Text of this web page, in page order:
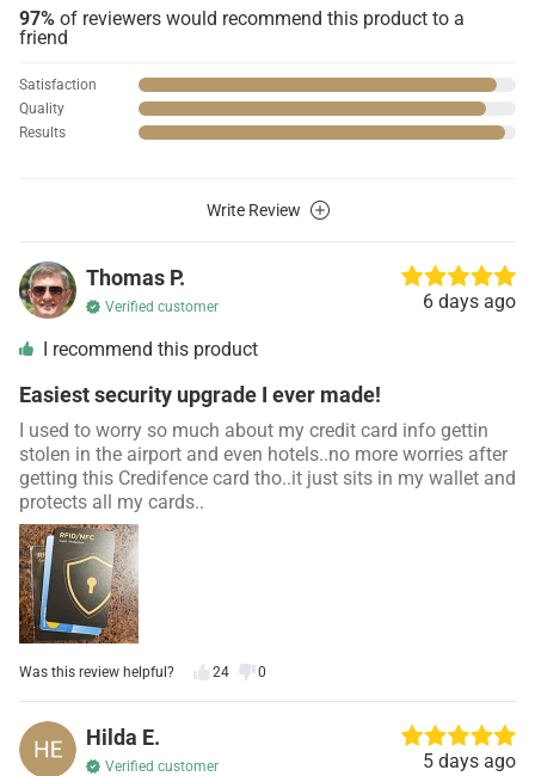
97% of reviewers would recommend this product to a
friend
Results
Quality
Satisfaction
Write Review
Thomas P.
Verified customer 6 days ago
I recommend this product
Easiest security upgrade I ever made!
I used to worry so much about my credit card info gettin
stolen in the airport and even hotels..no more worries after
getting this Credifence card tho..it just sits in my wallet and
protects all my cards..
Was this review helpful? 24 0
Hilda E.
Verified customer 5 days ago